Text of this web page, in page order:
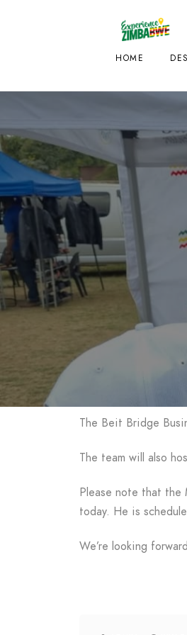
HOME
The Beit Bridge
The team will also
Please note that the
today. He is
We’re looking